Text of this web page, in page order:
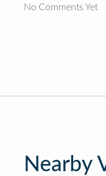
No Comments Yet
Nearby